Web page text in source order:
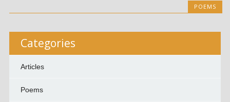
POEMS
Categories
Articles
Poems